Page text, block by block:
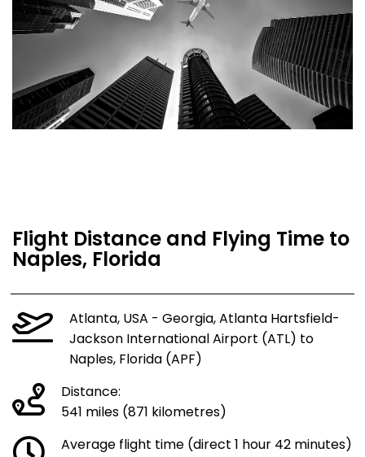
Flight Distance and Flying Time to
Naples, Florida
Atlanta, USA - Georgia, Atlanta Hartsfield-
Jackson International Airport (ATL) to
Naples, Florida (APF)
Distance:
541 miles (871 kilometres)
Average flight time (direct 1 hour 42 minutes)